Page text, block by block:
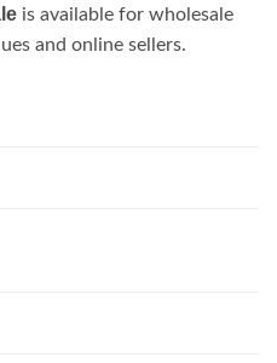
is available for wholesale
and online sellers.